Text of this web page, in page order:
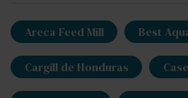
Areca Feed Mill Best
Cargill de Honduras